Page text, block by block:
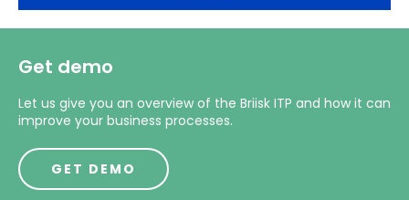
Get demo
Let us give you an overview of the Briisk ITP and how it can
improve your business processes.
GET DEMO